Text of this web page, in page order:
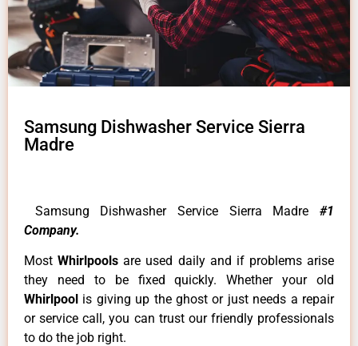
Samsung Dishwasher Service Sierra
Madre
Samsung Dishwasher Service Sierra Madre #1
Company.
MostWhirlpoolsare used daily and if problems arise
they need to be fixed quickly. Whether your old
Whirlpool is giving up the ghost or just needs a repair
or service call, you can trust our friendly professionals
to do the job right.